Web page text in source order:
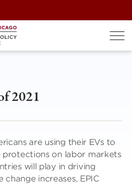
2021
are using their EVs to
on labor markets
will play in driving
change increases, EPIC